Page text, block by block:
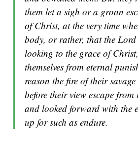
them let a sigh or a groan
of Christ, at the very time
body, or rather, that the
looking to the grace of
themselves from eternal
reason the fire of their
before their view escape
and looked forward with the
up for such as endure.